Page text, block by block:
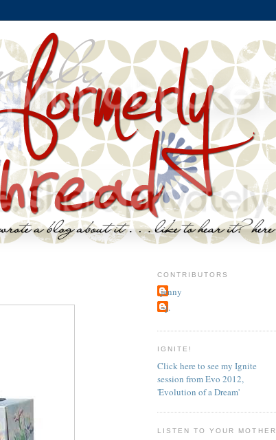
CONTRIBUTORS
jenny
~j.
IGNITE!
Click here to see my Ignite
session from Evo 2012,
'Evolution of a Dream'
LISTEN TO YOUR MOTHER